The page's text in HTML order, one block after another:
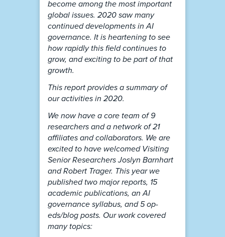
become among the most important
global issues. 2020 saw many
continued developments in AI
governance. It is heartening to see
how rapidly this field continues to
grow, and exciting to be part of that
growth.
This report provides a summary of
our activities in 2020.
We now have a core team of 9
researchers and a network of 21
affiliates and collaborators. We are
excited to have welcomed Visiting
Senior Researchers Joslyn Barnhart
and Robert Trager. This year we
published two major reports, 15
academic publications, an AI
governance syllabus, and 5 op-
eds/blog posts. Our work covered
many topics: